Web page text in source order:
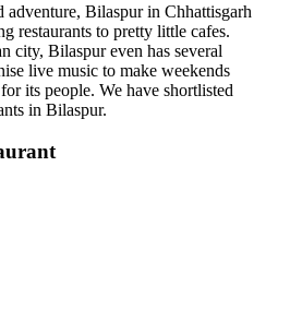
adventure, Bilaspur in Chhattisgarh
restaurants to pretty little cafes.
city, Bilaspur even has several
live music to make weekends
its people. We have shortlisted
in Bilaspur.